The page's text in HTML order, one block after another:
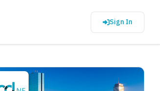
Sign In